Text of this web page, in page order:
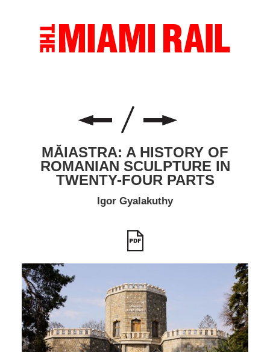
MĂIASTRA: A HISTORY OF
ROMANIAN SCULPTURE IN
TWENTY-FOUR PARTS
Igor Gyalakuthy